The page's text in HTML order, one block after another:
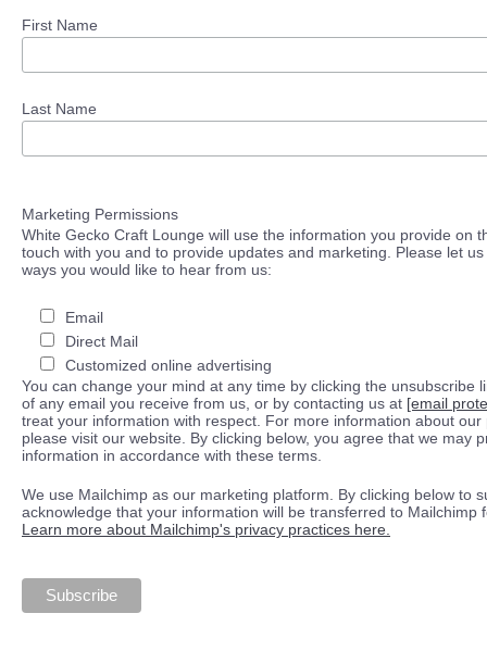
First Name
Last Name
Marketing Permissions
White Gecko Craft Lounge will use the information you provide on
touch with you and to provide updates and marketing. Please let
ways you would like to hear from us:
Email
Direct Mail
Customized online advertising
You can change your mind at any time by clicking the unsubscribe
of any email you receive from us, or by contacting us at [email
treat your information with respect. For more information about our
please visit our website. By clicking below, you agree that we may
information in accordance with these terms.
We use Mailchimp as our marketing platform. By clicking below to
acknowledge that your information will be transferred to Mailchimp
Learn more about Mailchimp's privacy practices here.